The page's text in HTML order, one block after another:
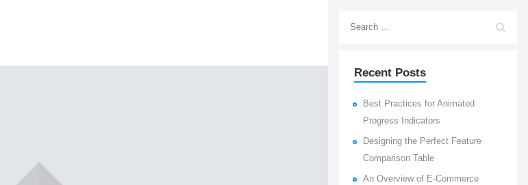
Recent Posts
Best Practices for Animated
Progress Indicators
Designing the Perfect Feature
Comparison Table
An Overview of E-Commerce